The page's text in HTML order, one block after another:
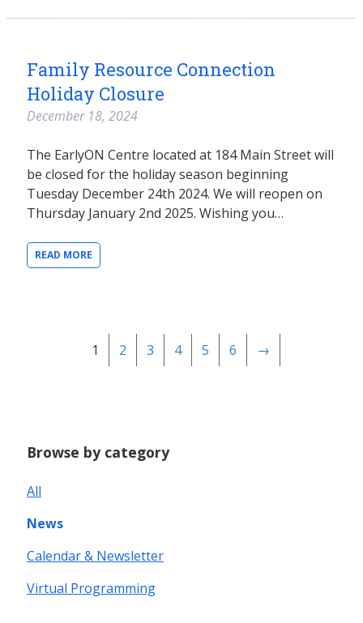
Family Resource Connection
Holiday Closure
December 18, 2024
The EarlyON Centre located at 184 Main Street will
be closed for the holiday season beginning
Tuesday December 24th 2024. We will reopen on
Thursday January 2nd 2025. Wishing you…
READ MORE
1 2 3 4 5 6 →
Browse by category
All
News
Calendar & Newsletter
Virtual Programming